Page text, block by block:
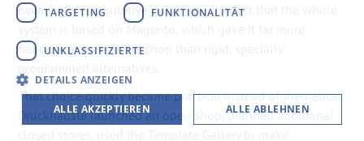
because of the intuitive editor and the fact that the whole
freedom to extend the shop than rigid, specially
That choice quickly became practical instead of theoretical.
Druckhäusle launched an open shop, planned additional
TARGETING FUNKTIONALITÄT
UNKLASSIFIZIERTE
DETAILS ANZEIGEN
ALLE AKZEPTIEREN ALLE ABLEHNEN